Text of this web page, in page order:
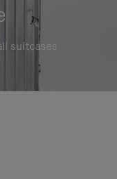
suitcases